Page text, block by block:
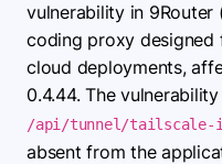
vulnerability in 9Router
coding proxy designed
cloud deployments,
0.4.44. The
/api/tunnel/tailscale-
absent from the